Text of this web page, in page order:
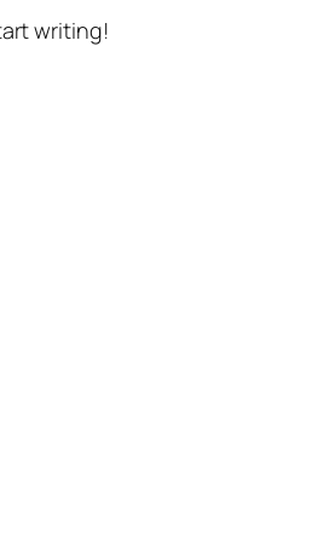
writing!